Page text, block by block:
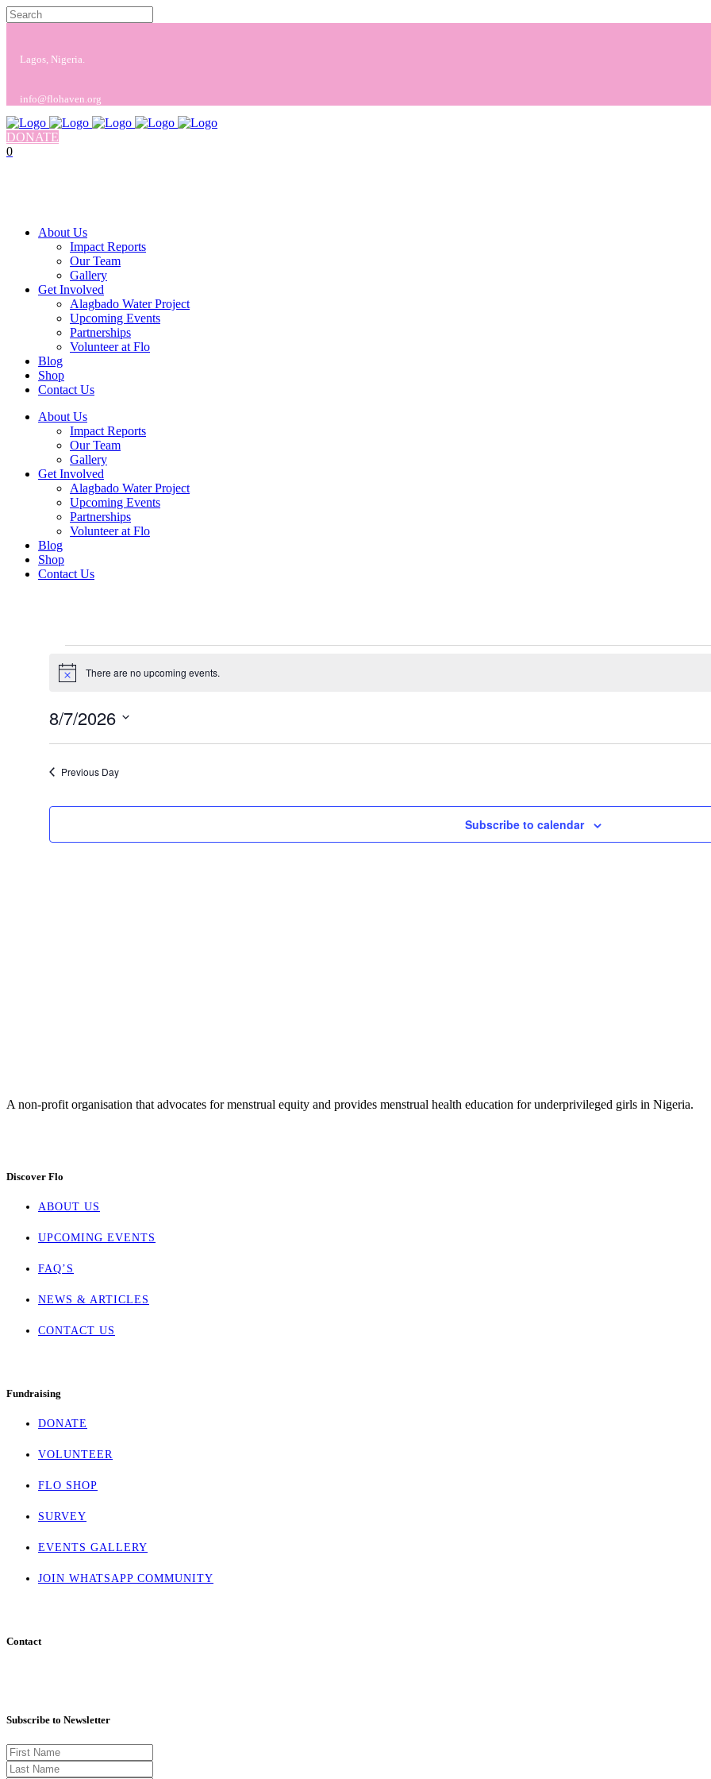
Lagos, Nigeria.
info@flohaven.org
DONATE
0
About Us
Impact Reports
Our Team
Gallery
Get Involved
Alagbado Water Project
Upcoming Events
Partnerships
Volunteer at Flo
Blog
Shop
Contact Us
About Us
Impact Reports
Our Team
Gallery
Get Involved
Alagbado Water Project
Upcoming Events
Partnerships
Volunteer at Flo
Blog
Shop
Contact Us
for
7,
2026
Notice There are no upcoming events.
8/7/2026
Previous Day
Subscribe to calendar
A non-profit organisation that advocates for menstrual equity and provides menstrual health education for underprivileged girls in Nigeria.
Discover Flo
ABOUT US
UPCOMING EVENTS
FAQ’S
NEWS & ARTICLES
CONTACT US
Fundraising
DONATE
VOLUNTEER
FLO SHOP
SURVEY
EVENTS GALLERY
JOIN WHATSAPP COMMUNITY
Contact
Subscribe to Newsletter